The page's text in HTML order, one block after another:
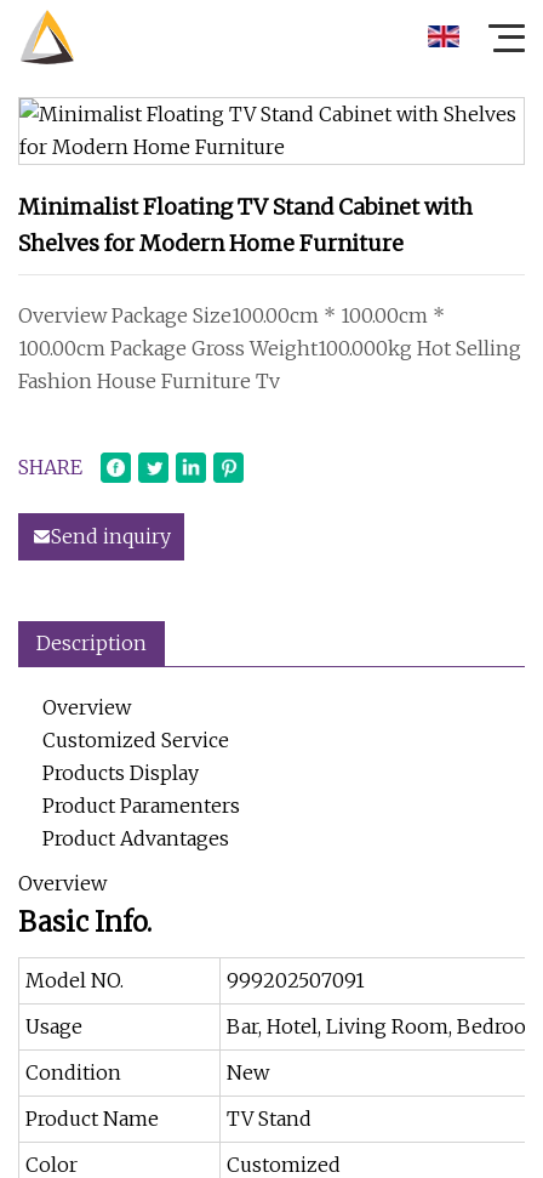
Minimalist Floating TV Stand Cabinet with
Shelves for Modern Home Furniture
Overview Package Size100.00cm * 100.00cm *
100.00cm Package Gross Weight100.000kg Hot Selling
Fashion House Furniture Tv
SHARE
Send inquiry
Description
Overview
Customized Service
Products Display
Product Paramenters
Product Advantages
Overview
Basic Info.
Model NO.
999202507091
Usage
Bar, Hotel, Living Room,
Condition
New
Product Name
TV Stand
Color
Customized